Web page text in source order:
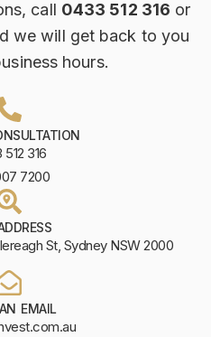
call 0433 512 316 or
we will get back to you
hours.
316
7200
St, Sydney NSW 2000
EMAIL